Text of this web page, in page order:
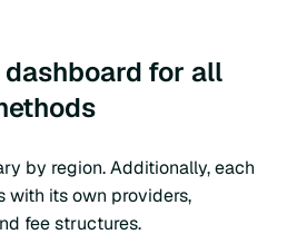
dashboard for all
by region. Additionally, each
with its own providers,
fee structures.